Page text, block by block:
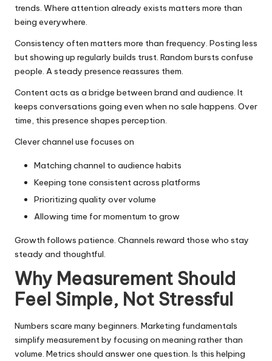
trends. Where attention already exists matters more than
being everywhere.
Consistency often matters more than frequency. Posting less
but showing up regularly builds trust. Random bursts confuse
people. A steady presence reassures them.
Content acts as a bridge between brand and audience. It
keeps conversations going even when no sale happens. Over
time, this presence shapes perception.
Clever channel use focuses on
Matching channel to audience habits
Keeping tone consistent across platforms
Prioritizing quality over volume
Allowing time for momentum to grow
Growth follows patience. Channels reward those who stay
steady and thoughtful.
Why Measurement Should
Feel Simple, Not Stressful
Numbers scare many beginners. Marketing fundamentals
simplify measurement by focusing on meaning rather than
volume. Metrics should answer one question. Is this helping